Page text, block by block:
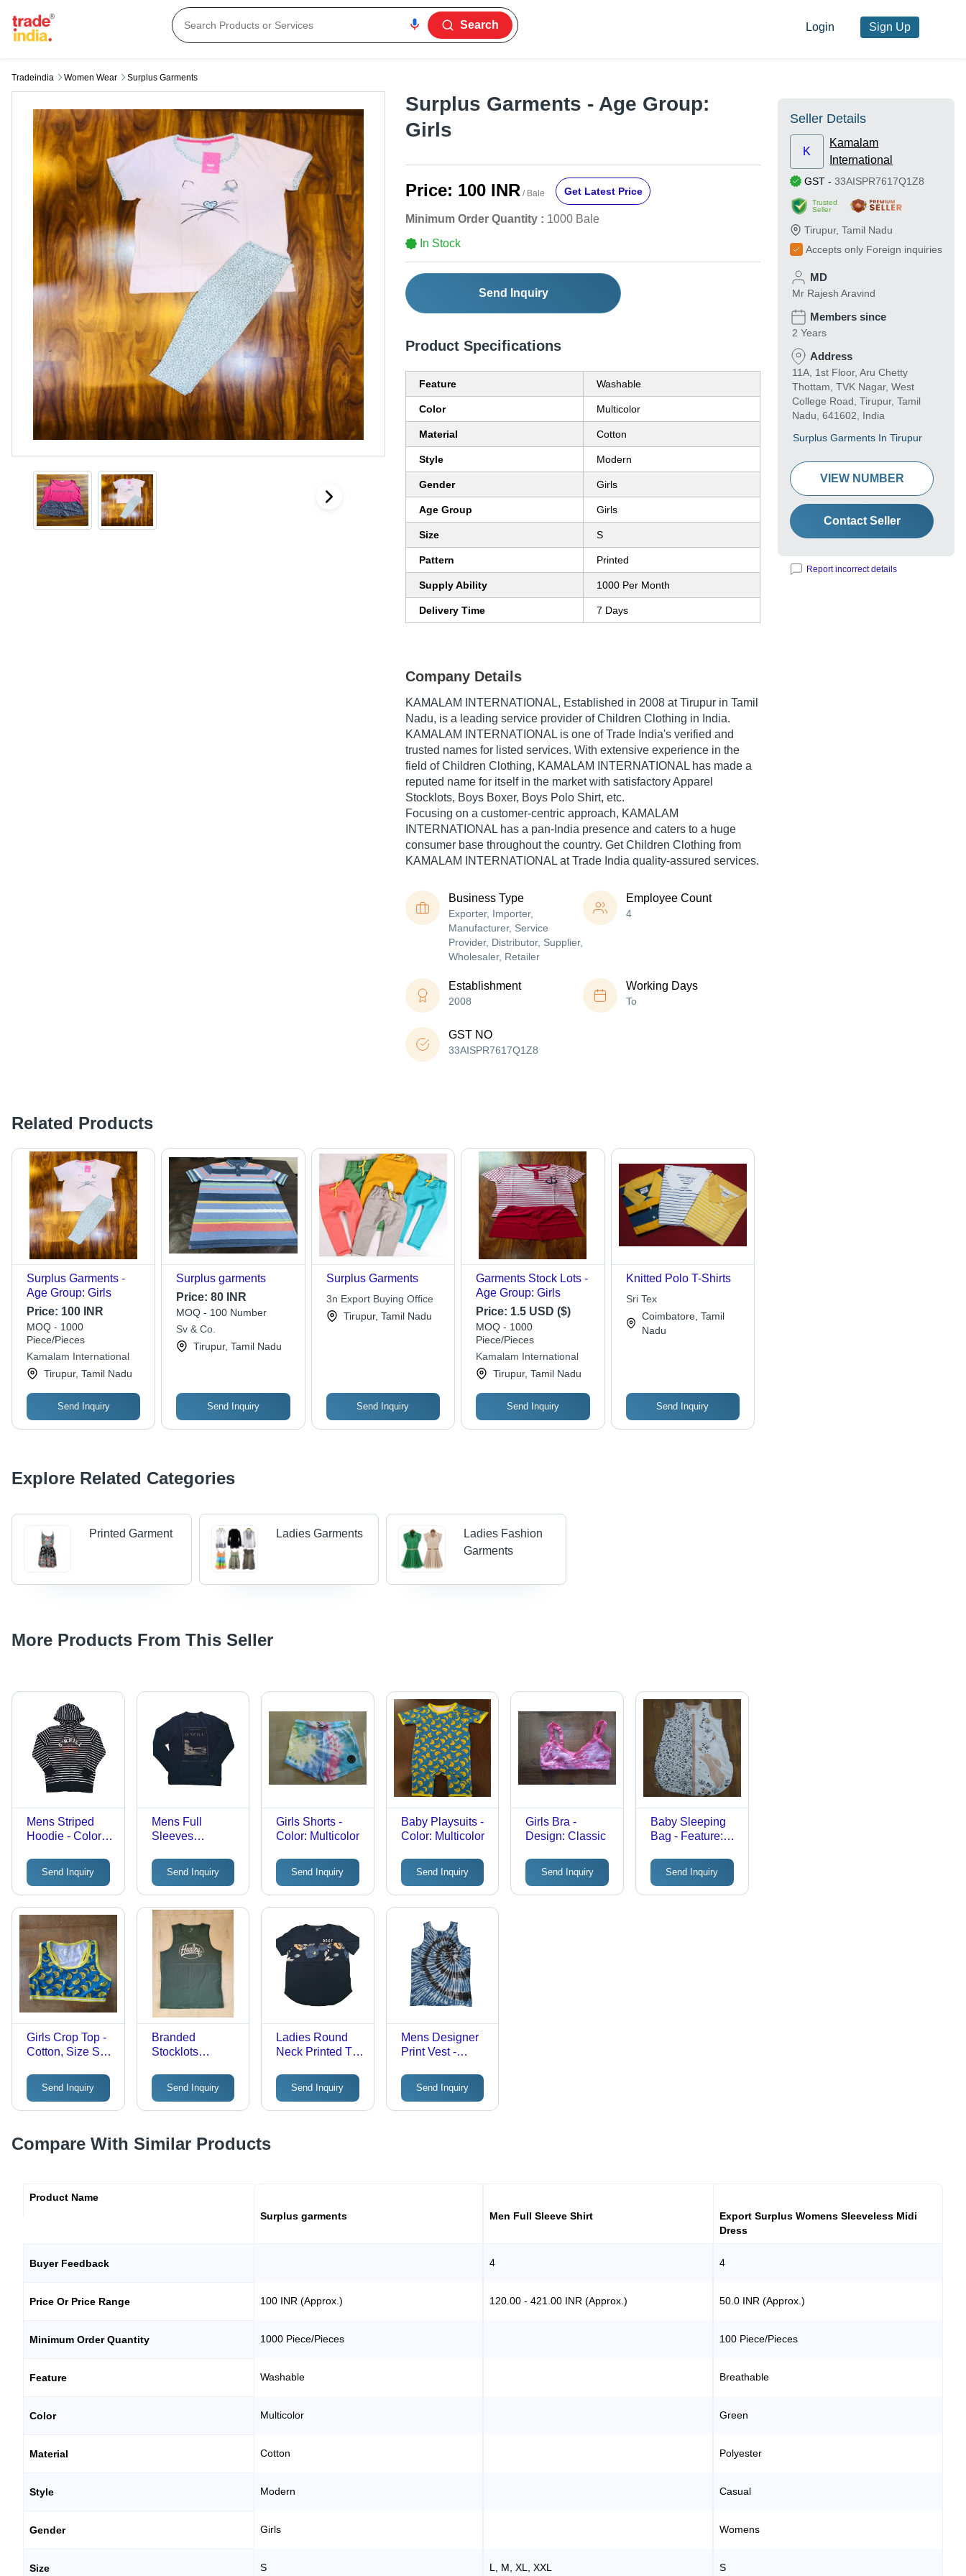
Search Login Sign Up
Tradeindia Women Wear Surplus Garments
Surplus Garments - Age Group:
Girls
Price: 100 INR / Bale Get Latest Price
Minimum Order Quantity : 1000 Bale
In Stock
Send Inquiry
Product Specifications
Feature Washable
Color Multicolor
Material Cotton
Style Modern
Gender Girls
Age Group Girls
Size S
Pattern Printed
Supply Ability 1000 Per Month
Delivery Time 7 Days
Company Details
KAMALAM INTERNATIONAL, Established in 2008 at Tirupur in Tamil
Nadu, is a leading service provider of Children Clothing in India.
KAMALAM INTERNATIONAL is one of Trade India's verified and
trusted names for listed services. With extensive experience in the
field of Children Clothing, KAMALAM INTERNATIONAL has made a
reputed name for itself in the market with satisfactory Apparel
Stocklots, Boys Boxer, Boys Polo Shirt, etc.
Focusing on a customer-centric approach, KAMALAM
INTERNATIONAL has a pan-India presence and caters to a huge
consumer base throughout the country. Get Children Clothing from
KAMALAM INTERNATIONAL at Trade India quality-assured services.
Business Type
Exporter, Importer,
Manufacturer, Service
Provider, Distributor, Supplier,
Wholesaler, Retailer
Employee Count
4
Establishment
2008
Working Days
To
GST NO
33AISPR7617Q1Z8
Related Products
Surplus Garments -
Age Group: Girls
Price: 100 INR
MOQ - 1000
Piece/Pieces
Kamalam International
Tirupur, Tamil Nadu
Send Inquiry
Surplus garments
Price:80 INR
MOQ - 100 Number
Sv & Co.
Tirupur, Tamil Nadu
Send Inquiry
Surplus Garments
3n Export Buying Office
Tirupur, Tamil Nadu
Send Inquiry
Garments Stock Lots -
Age Group: Girls
Price: 1.5 USD ($)
MOQ - 1000
Piece/Pieces
Kamalam International
Tirupur, Tamil Nadu
Send Inquiry
Knitted Polo T-Shirts
Sri Tex
Coimbatore, Tamil
Nadu
Send Inquiry
Explore Related Categories
Printed Garment Ladies Garments
Ladies Fashion
Garments
More Products From This Seller
Mens Striped
Hoodie - Color:
Available
Send Inquiry
Mens Full
Sleeves
Cotton, Sizes S
to XL, Multiple
Colors | Modern
Style, Washable,
Versatile for All
Seasons
Send Inquiry
Girls Shorts -
Color: Multicolor
Send Inquiry
Baby Playsuits -
Color: Multicolor
Send Inquiry
Girls Bra -
Design: Classic
Send Inquiry
Baby Sleeping
Bag - Feature:
Send Inquiry
Girls Crop Top -
Cotton, Size S,
Classic Design,
Knitted and
Printed Pattern,
Easy
Maintenance
Send Inquiry
Branded
Stocklots
Black
Send Inquiry
Ladies Round
Neck Printed T-
Different
Available
Send Inquiry
Mens Designer
Print Vest -
Available
Send Inquiry
Seller Details
K
Kamalam
International
GST - 33AISPR7617Q1Z8
Trusted
Seller
Tirupur, Tamil Nadu
Accepts only Foreign inquiries
MD
Mr Rajesh Aravind
Members since
2 Years
Address
11A, 1st Floor, Aru Chetty
Thottam, TVK Nagar, West
College Road, Tirupur, Tamil
Nadu, 641602, India
Surplus Garments In Tirupur
VIEW NUMBER
Contact Seller
Report incorrect details
Compare With Similar Products
Product Name
Surplus garments
Men Full Sleeve Shirt
Export Surplus Womens Sleeveless Midi
Dress
Buyer Feedback 4 4
Price Or Price Range 100 INR (Approx.) 120.00 - 421.00 INR (Approx.) 50.0 INR (Approx.)
Minimum Order Quantity 1000 Piece/Pieces 100 Piece/Pieces
Feature Washable Breathable
Color Multicolor Green
Material Cotton Polyester
Style Modern Casual
Gender Girls Womens
Size S L, M, XL, XXL S